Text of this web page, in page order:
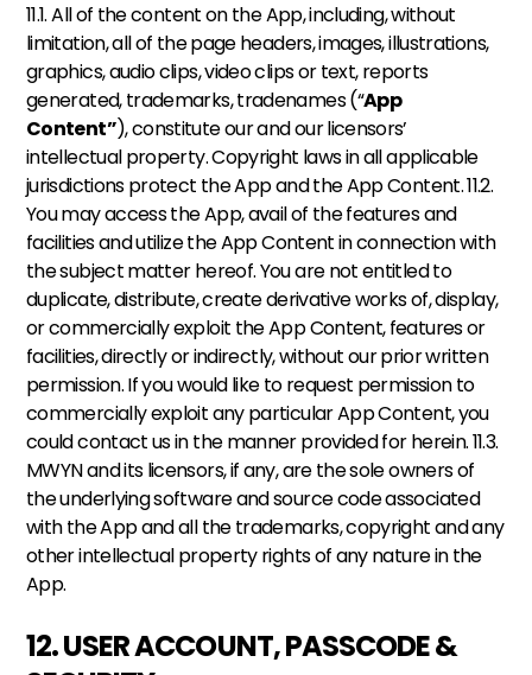
11.1. All of the content on the App, including, without
limitation, all of the page headers, images, illustrations,
graphics, audio clips, video clips or text, reports
generated, trademarks, tradenames (“App
Content”), constitute our and our licensors’
intellectual property. Copyright laws in all applicable
jurisdictions protect the App and the App Content. 11.2.
You may access the App, avail of the features and
facilities and utilize the App Content in connection with
the subject matter hereof. You are not entitled to
duplicate, distribute, create derivative works of, display,
or commercially exploit the App Content, features or
facilities, directly or indirectly, without our prior written
permission. If you would like to request permission to
commercially exploit any particular App Content, you
could contact us in the manner provided for herein. 11.3.
MWYN and its licensors, if any, are the sole owners of
the underlying software and source code associated
with the App and all the trademarks, copyright and any
other intellectual property rights of any nature in the
App.
12. USER ACCOUNT, PASSCODE &